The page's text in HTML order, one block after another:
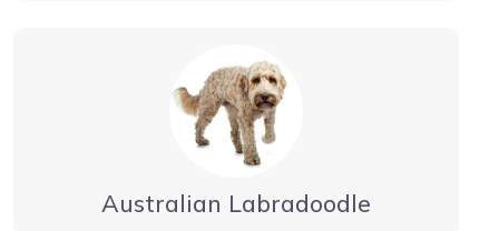
Australian Labradoodle